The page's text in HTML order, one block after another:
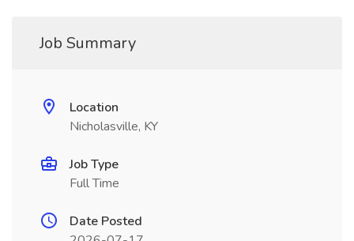
Job Summary
Location
Nicholasville, KY
Job Type
Full Time
Date Posted